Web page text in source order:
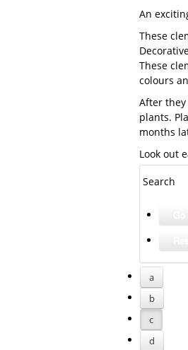
An
These
These
colours
After
plants.
months
Look out
Search
a
b
c
d